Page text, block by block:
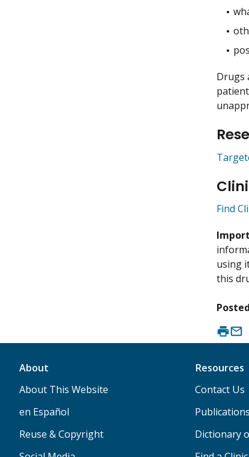
Drugs
Find
using
this
About
About This Website
en Español
Reuse & Copyright
Resources
Contact Us
Publications
Dictionary